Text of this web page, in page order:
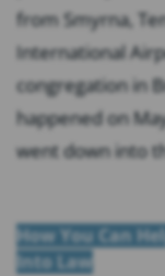
from Smyrna,
International
congregation in
happened on
went down into
How You Can
Into Law